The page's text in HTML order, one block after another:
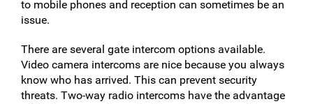
to mobile phones and reception can sometimes be an
issue.
There are several gate intercom options available.
Video camera intercoms are nice because you always
know who has arrived. This can prevent security
threats. Two-way radio intercoms have the advantage